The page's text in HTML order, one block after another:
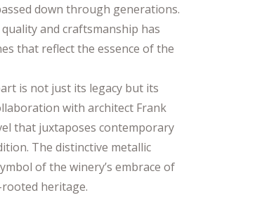
down through generations.
and craftsmanship has
that reflect the essence of the
is not just its legacy but its
with architect Frank
that juxtaposes contemporary
The distinctive metallic
of the winery’s embrace of
heritage.